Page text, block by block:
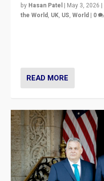
by Hasan Patel | May 3, 2026 |
the World, UK, US,World | 0
READ MORE